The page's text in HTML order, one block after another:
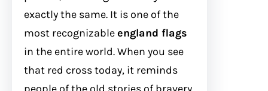
exactly the same. It is one of the
most recognizableengland flags
in the entire world. When you see
that red cross today, it reminds